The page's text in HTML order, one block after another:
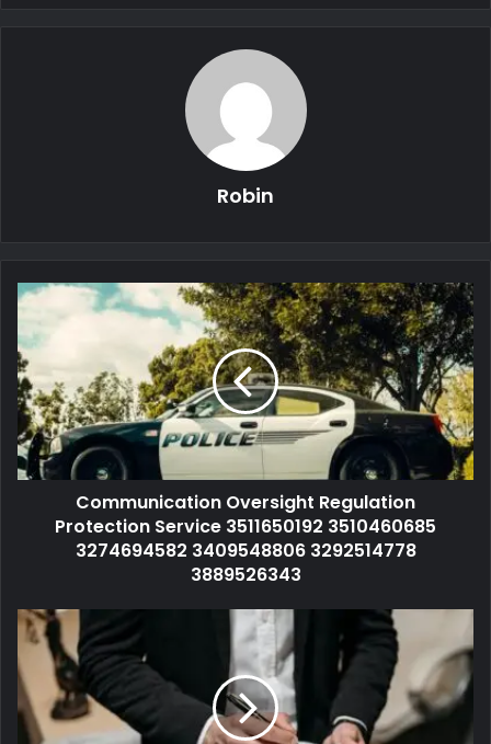
Robin
Communication Oversight Regulation
Protection Service 3511650192 3510460685
3274694582 3409548806 3292514778
3889526343